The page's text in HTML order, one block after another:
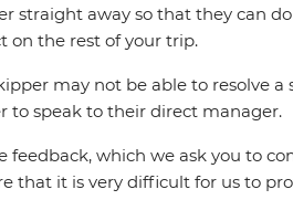
straight away so that they can
on the rest of your trip.
may not be able to resolve a
to speak to their direct manager.
feedback, which we ask you to
that it is very difficult for us to